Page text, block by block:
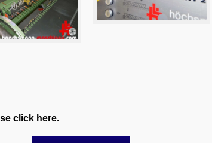
click here.